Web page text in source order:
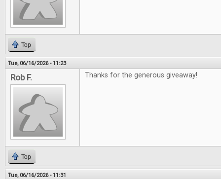
Top
Tue, 06/16/2026 - 11:23
Rob F. Thanks for the generous giveaway!
Top
Tue, 06/16/2026 - 11:31